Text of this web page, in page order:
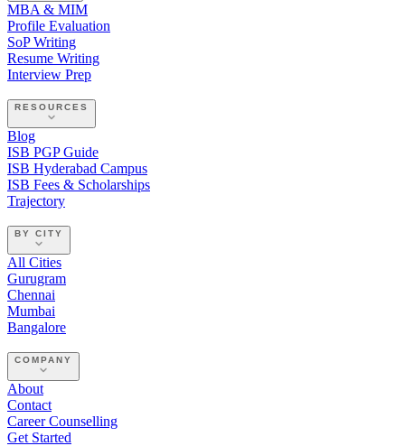
MBA & MIM
Profile Evaluation
SoP Writing
Resume Writing
Interview Prep
RESOURCES
Blog
ISB PGP Guide
ISB Hyderabad Campus
ISB Fees & Scholarships
Trajectory
BY CITY
All Cities
Gurugram
Chennai
Mumbai
Bangalore
COMPANY
About
Contact
Career Counselling
Get Started